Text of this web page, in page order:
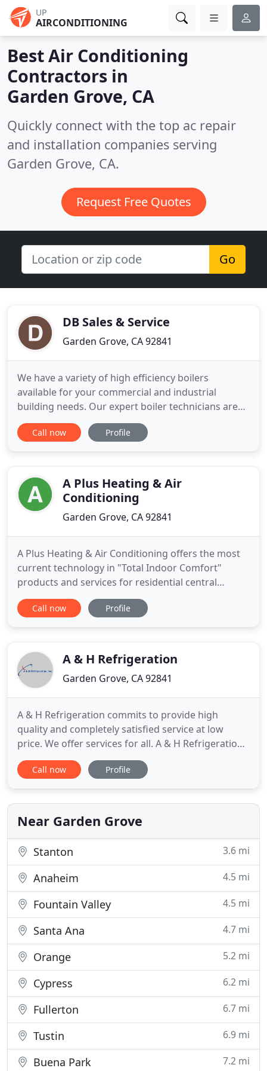
UP
AIRCONDITIONING
Best Air Conditioning
Contractors in
Garden Grove, CA
Quickly connect with the top ac repair
and installation companies serving
Garden Grove, CA.
Request Free Quotes
Go
DB Sales & Service
Garden Grove, CA 92841
We have a variety of high efficiency boilers
available for your commercial and industrial
building needs. Our expert boiler technicians are
available 24/7 to fix your systems in case of an
emergency. We have a wide range of boilers in
meet the Ultra Low
Call now Profile
A Plus Heating & Air
Conditioning
Garden Grove, CA 92841
A Plus Heating & Air Conditioning offers the most
current technology in "Total Indoor Comfort"
products and services for residential central
heating and air at competitive prices. Maintaining a
close relationship with leading manufactures in the
products
Call now Profile
A & H Refrigeration
Garden Grove, CA 92841
A & H Refrigeration commits to provide high
quality and completely satisfied service at low
price. We offer services for all. A & H Refrigeration,
Inc. provides energy management systems that
encourage savings to energy users through
applications that use electricity or natural gas. A &
H Refrigeration, Inc
Call now Profile
Near Garden Grove
Stanton 3.6 mi
Anaheim 4.5 mi
Fountain Valley 4.5 mi
Santa Ana 4.7 mi
Orange 5.2 mi
Cypress 6.2 mi
Fullerton 6.7 mi
Tustin 6.9 mi
Buena Park 7.2 mi